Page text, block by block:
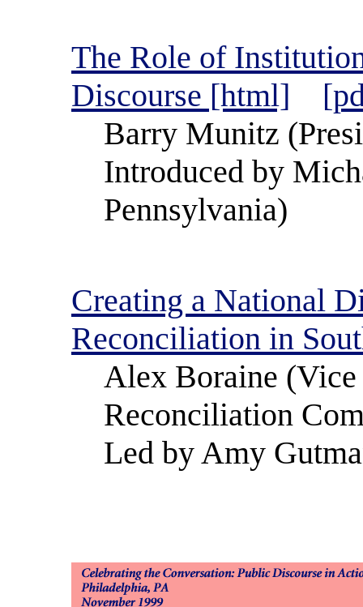
The Role of
Discourse [html]
Barry Munitz
Introduced by
Pennsylvania)
Creating a National
Reconciliation in
Alex Boraine
Reconciliation
Led by Amy